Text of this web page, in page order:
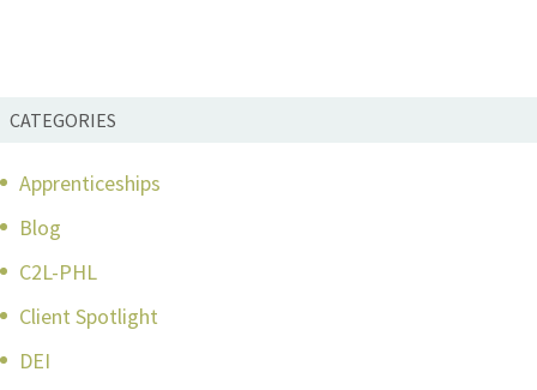
CATEGORIES
Apprenticeships
Blog
C2L-PHL
Client Spotlight
DEI